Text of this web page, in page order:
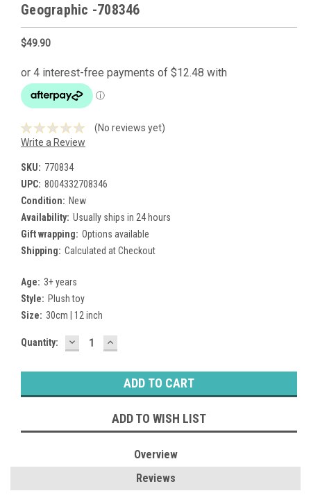
Geographic -708346
$49.90
(No reviews yet)
Write a Review
SKU: 770834
UPC: 8004332708346
Condition: New
Availability: Usually ships in 24 hours
Gift wrapping: Options available
Shipping: Calculated at Checkout
Age: 3+ years
Style: Plush toy
Size: 30cm | 12 inch
Current
Quantity: DECREASE
QUANTITY:
INCREASE
QUANTITY:
ADD TO WISH LIST
Overview
Reviews